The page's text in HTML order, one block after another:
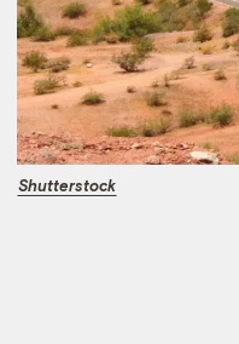
Shutterstock